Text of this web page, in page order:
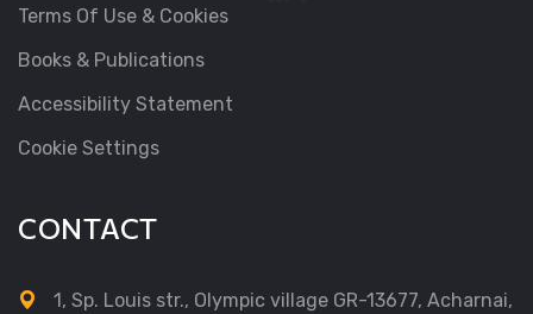
Terms Of Use & Cookies
Books & Publications
Accessibility Statement
Cookie Settings
CONTACT
1, Sp. Louis str., Olympic village GR-13677, Acharnai,